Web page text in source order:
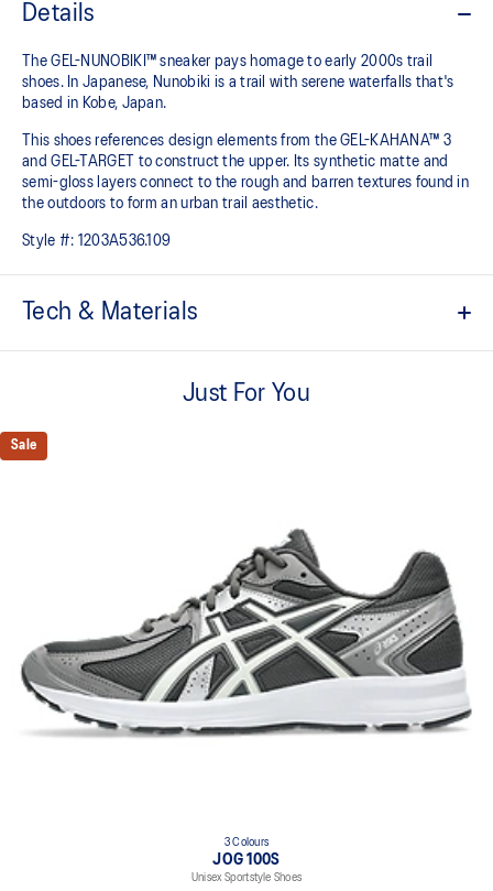
Details
The GEL-NUNOBIKI™ sneaker pays homage to early 2000s trail
shoes. In Japanese, Nunobiki is a trail with serene waterfalls that's
based in Kobe, Japan.
This shoes references design elements from the GEL-KAHANA™ 3
and GEL-TARGET to construct the upper. Its synthetic matte and
semi-gloss layers connect to the rough and barren textures found in
the outdoors to form an urban trail aesthetic.​
Style #: 1203A536.109
Tech & Materials
Rearfoot GEL™ technology
Layered upper construction
Just For You
Sale
3 Colours
JOG 100S
Unisex Sportstyle Shoes